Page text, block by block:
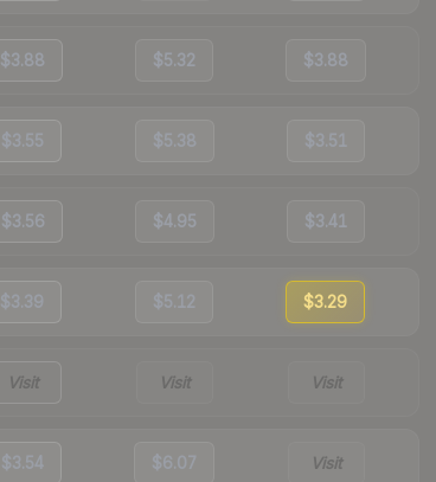
$3.88 $5.32 $3.88
$3.55 $5.38 $3.51
$3.56 $4.95 $3.41
$3.39 $5.12 $3.29
Visit Visit Visit
$3.54 $6.07 Visit